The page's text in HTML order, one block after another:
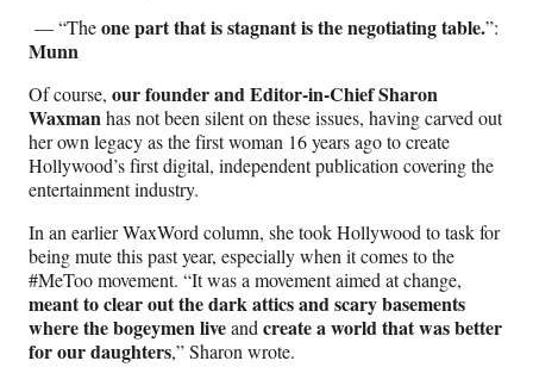
— “Theone part that is stagnant is the negotiating table.”:
Munn
Of course, our founder and Editor-in-Chief Sharon
Waxmanhas not been silent on these issues, having carved out
her own legacy as the first woman 16 years ago to create
Hollywood’s first digital, independent publication covering the
entertainment industry.
In an earlier WaxWord column, she took Hollywood to task for
being mute this past year, especially when it comes to the
#MeToo movement. “It was a movement aimed at change,
meant to clear out the dark attics and scary basements
where the bogeymen liveand create a world that was better
for our daughters,” Sharon wrote.